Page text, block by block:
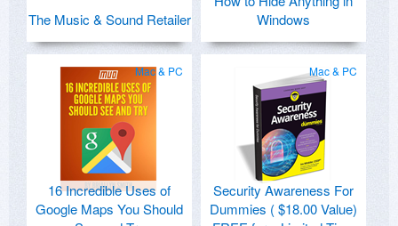
The Music & Sound Retailer
Windows
Mac & PC
16 Incredible Uses of
Google Maps You Should
Mac & PC
Security Awareness For
Dummies ( $18.00 Value)